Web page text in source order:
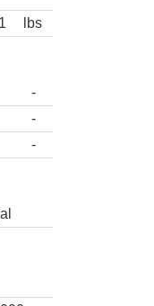
lbs
-
-
-